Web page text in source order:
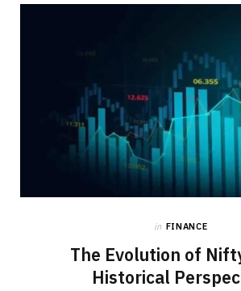
in FINANCE
The Evolution of
Historical